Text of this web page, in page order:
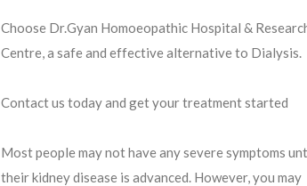
Choose Dr.Gyan Homoeopathic Hospital &
Centre, a safe and effective alternative to Dialysis.
Contact us today and get your treatment started
Most people may not have any severe symptoms
their kidney disease is advanced. However, you may